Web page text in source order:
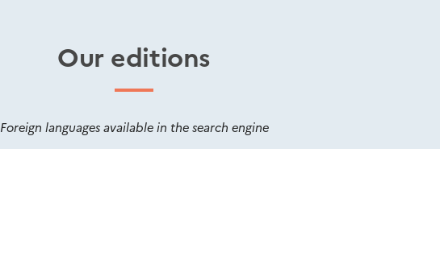
Our editions
Foreign languages available in the search engine